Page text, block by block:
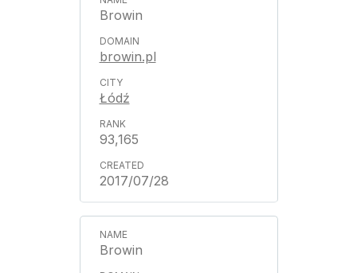
Browin
browin.pl
Łódź
93,165
2017/07/28
Browin